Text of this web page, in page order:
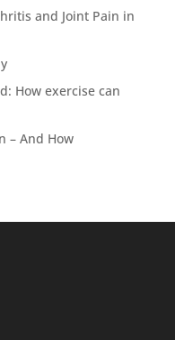
and Joint Pain in
How exercise can
– And How